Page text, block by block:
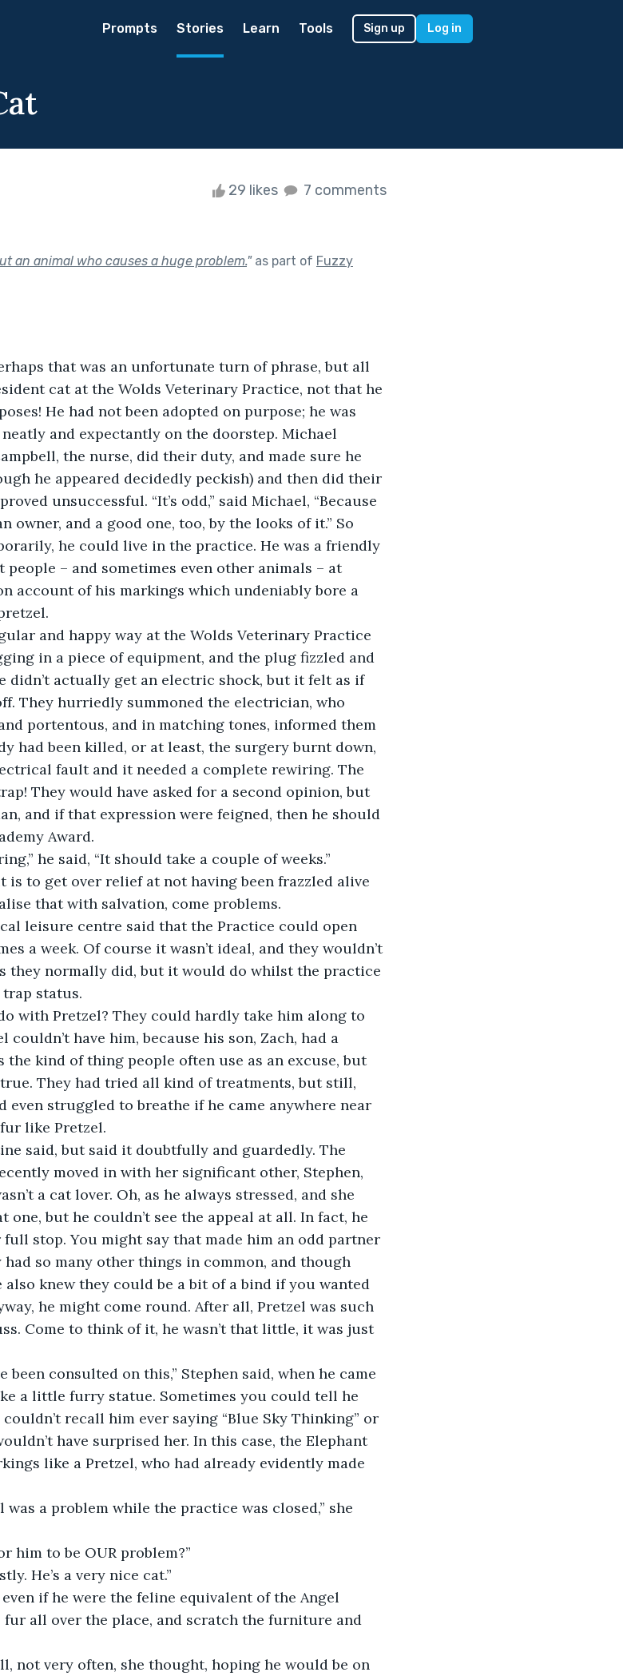
Prompts Stories Learn Tools Sign up Log in
29 likes 7 comments
an animal who causes a huge problem."as part of Fuzzy
that was an unfortunate turn of phrase, but all
cat at the Wolds Veterinary Practice, not that he
He had not been adopted on purpose; he was
and expectantly on the doorstep. Michael
the nurse, did their duty, and made sure he
he appeared decidedly peckish) and then did their
unsuccessful. “It’s odd,” said Michael, “Because
owner, and a good one, too, by the looks of it.” So
he could live in the practice. He was a friendly
– and sometimes even other animals – at
account of his markings which undeniably bore a
and happy way at the Wolds Veterinary Practice
in a piece of equipment, and the plug fizzled and
didn’t actually get an electric shock, but it felt as if
They hurriedly summoned the electrician, who
portentous, and in matching tones, informed them
had been killed, or at least, the surgery burnt down,
fault and it needed a complete rewiring. The
They would have asked for a second opinion, but
and if that expression were feigned, then he should
Award.
he said, “It should take a couple of weeks.”
to get over relief at not having been frazzled alive
that with salvation, come problems.
leisure centre said that the Practice could open
a week. Of course it wasn’t ideal, and they wouldn’t
they normally did, but it would do whilst the practice
status.
with Pretzel? They could hardly take him along to
couldn’t have him, because his son, Zach, had a
the kind of thing people often use as an excuse, but
They had tried all kind of treatments, but still,
even struggled to breathe if he came anywhere near
like Pretzel.
said, but said it doubtfully and guardedly. The
moved in with her significant other, Stephen,
a cat lover. Oh, as he always stressed, and she
one, but he couldn’t see the appeal at all. In fact, he
stop. You might say that made him an odd partner
so many other things in common, and though
also knew they could be a bit of a bind if you wanted
he might come round. After all, Pretzel was such
Come to think of it, he wasn’t that little, it was just
consulted on this,” Stephen said, when he came
a little furry statue. Sometimes you could tell he
recall him ever saying “Blue Sky Thinking” or
have surprised her. In this case, the Elephant
like a Pretzel, who had already evidently made
a problem while the practice was closed,” she
him to be OUR problem?”
He’s a very nice cat.”
if he were the feline equivalent of the Angel
all over the place, and scratch the furniture and
not very often, she thought, hoping he would be on